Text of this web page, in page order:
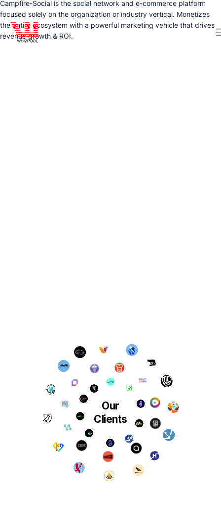
Campfire-Social is the social network and e-commerce platform
focused solely on the organization or industry vertical. Monetizes
the entire ecosystem with a powerful marketing vehicle that drives
revenue growth & ROI.
Our
Clients